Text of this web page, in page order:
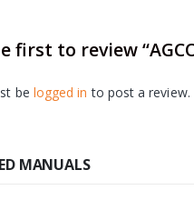
first to review
be logged in to post a review.
MANUALS